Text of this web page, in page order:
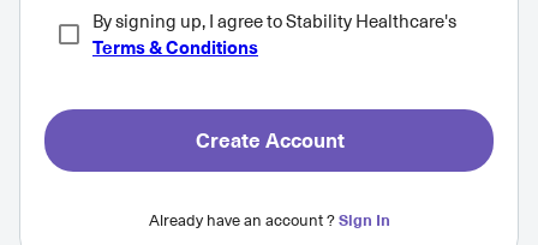
By signing up, I agree to Stability Healthcare's
Terms & Conditions
Create Account
Already have an account ?Sign In